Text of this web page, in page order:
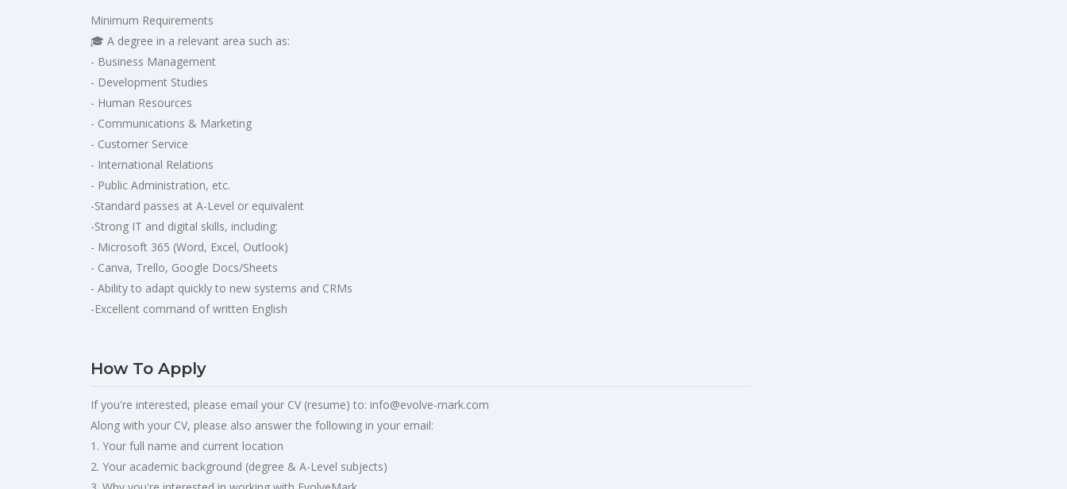
Minimum Requirements
🎓 A degree in a relevant area such as:
- Business Management
- Development Studies
- Human Resources
- Communications & Marketing
- Customer Service
- International Relations
- Public Administration, etc.
-Standard passes at A-Level or equivalent
-Strong IT and digital skills, including:
- Microsoft 365 (Word, Excel, Outlook)
- Canva, Trello, Google Docs/Sheets
- Ability to adapt quickly to new systems and CRMs
-Excellent command of written English
How To Apply
If you're interested, please email your CV (resume) to: info@evolve-mark.com
Along with your CV, please also answer the following in your email:
1. Your full name and current location
2. Your academic background (degree & A-Level subjects)